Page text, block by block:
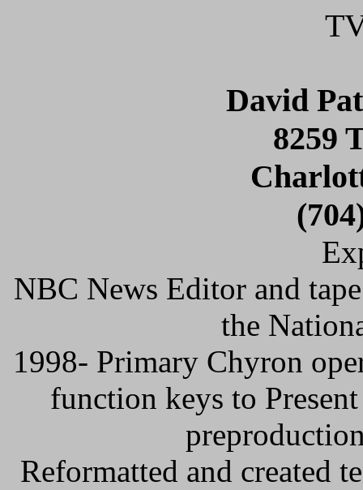
David
8259
NBC News Editor and
the
1998- Primary Chyron
function keys to
Reformatted and created